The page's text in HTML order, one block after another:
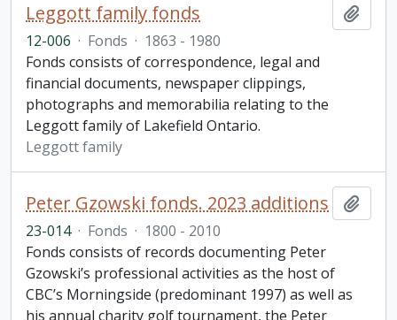
Leggott family fonds
12-006 · Fonds · 1863 - 1980
Fonds consists of correspondence, legal and
financial documents, newspaper clippings,
photographs and memorabilia relating to the
Leggott family of Lakefield Ontario.
Leggott family
Peter Gzowski fonds. 2023 additions
23-014 · Fonds · 1800 - 2010
Fonds consists of records documenting Peter
Gzowski’s professional activities as the host of
CBC’s Morningside (predominant 1997) as well as
his annual charity golf tournament, the Peter